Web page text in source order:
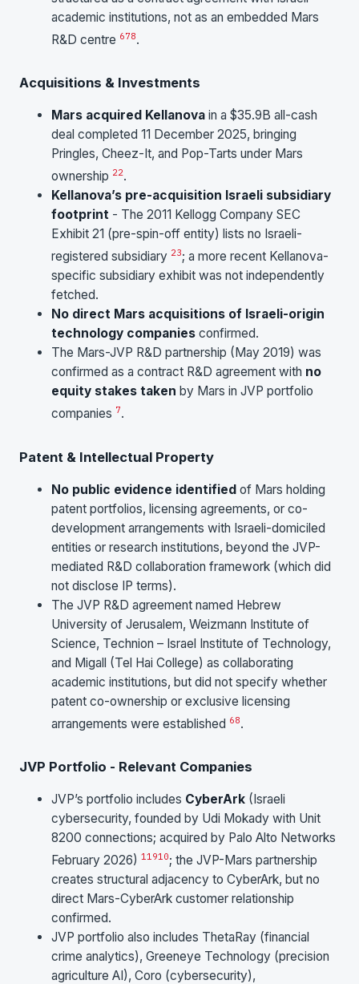
academic institutions, not as an embedded Mars
R&D centre 678.
Acquisitions & Investments
Mars acquired Kellanova in a $35.9B all-cash
deal completed 11 December 2025, bringing
Pringles, Cheez-It, and Pop-Tarts under Mars
ownership 22.
Kellanova’s pre-acquisition Israeli subsidiary
footprint - The 2011 Kellogg Company SEC
Exhibit 21 (pre-spin-off entity) lists no Israeli-
registered subsidiary 23; a more recent Kellanova-
specific subsidiary exhibit was not independently
fetched.
No direct Mars acquisitions of Israeli-origin
technology companies confirmed.
The Mars-JVP R&D partnership (May 2019) was
confirmed as a contract R&D agreement with no
equity stakes taken by Mars in JVP portfolio
companies 7.
Patent & Intellectual Property
No public evidence identified of Mars holding
patent portfolios, licensing agreements, or co-
development arrangements with Israeli-domiciled
entities or research institutions, beyond the JVP-
mediated R&D collaboration framework (which did
not disclose IP terms).
The JVP R&D agreement named Hebrew
University of Jerusalem, Weizmann Institute of
Science, Technion – Israel Institute of Technology,
and Migall (Tel Hai College) as collaborating
academic institutions, but did not specify whether
patent co-ownership or exclusive licensing
arrangements were established 68.
JVP Portfolio - Relevant Companies
JVP’s portfolio includes CyberArk (Israeli
cybersecurity, founded by Udi Mokady with Unit
8200 connections; acquired by Palo Alto Networks
February 2026) 11 910; the JVP-Mars partnership
creates structural adjacency to CyberArk, but no
direct Mars-CyberArk customer relationship
confirmed.
JVP portfolio also includes ThetaRay (financial
crime analytics), Greeneye Technology (precision
agriculture AI), Coro (cybersecurity),